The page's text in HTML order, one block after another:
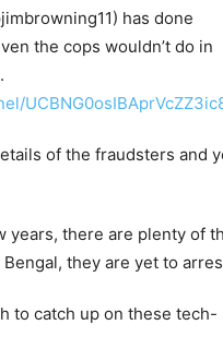
has done
the cops wouldn’t do in
of the fraudsters and
years, there are plenty of
they are yet to
to catch up on these tech-